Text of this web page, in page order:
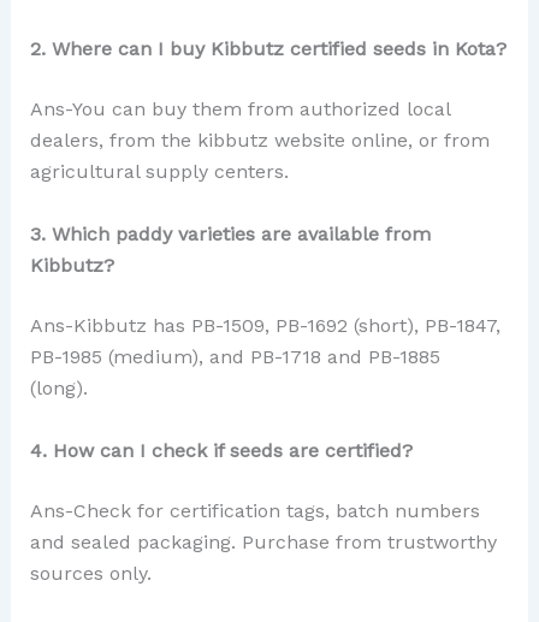
2. Where can I buy Kibbutz certified seeds in Kota?
Ans-You can buy them from authorized local
dealers, from the kibbutz website online, or from
agricultural supply centers.
3. Which paddy varieties are available from
Kibbutz?
Ans-Kibbutz has PB-1509, PB-1692 (short), PB-1847,
PB-1985 (medium), and PB-1718 and PB-1885
(long).
4. How can I check if seeds are certified?
Ans-Check for certification tags, batch numbers
and sealed packaging. Purchase from trustworthy
sources only.